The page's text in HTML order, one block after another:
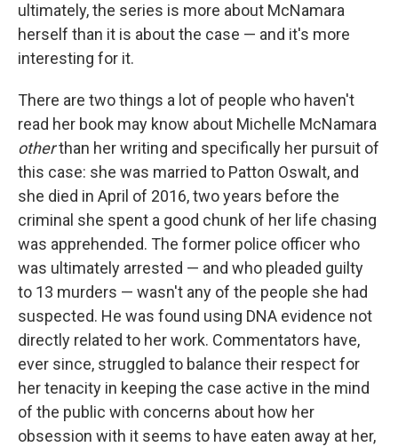
ultimately, the series is more about McNamara
herself than it is about the case — and it's more
interesting for it.
There are two things a lot of people who haven't
read her book may know about Michelle McNamara
otherthan her writing and specifically her pursuit of
this case: she was married to Patton Oswalt, and
she died in April of 2016, two years before the
criminal she spent a good chunk of her life chasing
was apprehended. The former police officer who
was ultimately arrested — and who pleaded guilty
to 13 murders — wasn't any of the people she had
suspected. He was found using DNA evidence not
directly related to her work. Commentators have,
ever since, struggled to balance their respect for
her tenacity in keeping the case active in the mind
of the public with concerns about how her
obsession with it seems to have eaten away at her,